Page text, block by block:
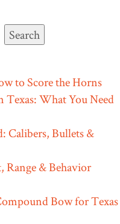
Search
to Score the Horns
What You Need
Calibers, Bullets &
Range & Behavior
Bow for Texas